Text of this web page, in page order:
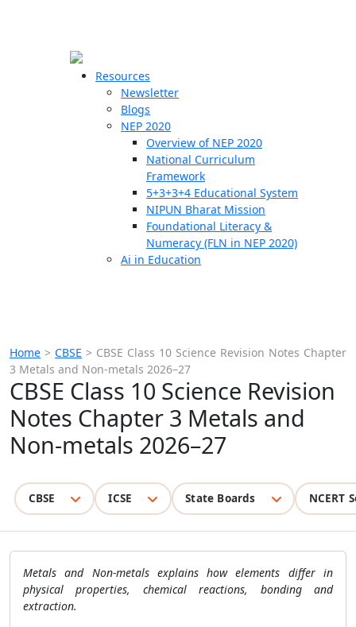
Resources
Newsletter
Blogs
NEP 2020
Overview of NEP 2020
National Curriculum
Framework
5+3+3+4 Educational System
NIPUN Bharat Mission
Foundational Literacy &
Numeracy (FLN in NEP 2020)
Ai in Education
Home > CBSE > CBSE Class 10 Science Revision Notes Chapter
3 Metals and Non-metals 2026–27
CBSE Class 10 Science Revision
Notes Chapter 3 Metals and
Non-metals 2026–27
CBSE ICSE State Boards NCERT
Metals and Non-metals explains how elements differ in
physical properties, chemical reactions, bonding and
extraction.